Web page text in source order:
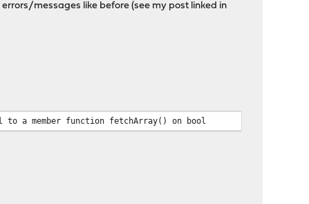
messages like before (see my post linked in
to a member function fetchArray() on bool